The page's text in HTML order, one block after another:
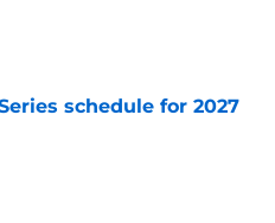
schedule for 2027